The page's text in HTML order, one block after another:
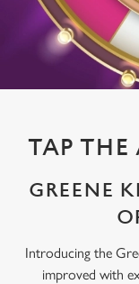
TAP THE
GREENE
Introducing the
improved with